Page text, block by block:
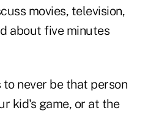
movies, television,
about five minutes
never be that person
kid's game, or at the